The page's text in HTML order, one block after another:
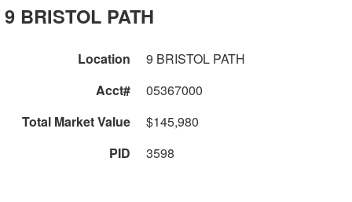
9 BRISTOL PATH
Location
9 BRISTOL PATH
Acct#
05367000
Total Market Value
$145,980
PID
3598